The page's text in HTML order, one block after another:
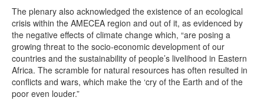
The plenary also acknowledged the existence of an ecological
crisis within the AMECEA region and out of it, as evidenced by
the negative effects of climate change which, “are posing a
growing threat to the socio-economic development of our
countries and the sustainability of people’s livelihood in Eastern
Africa. The scramble for natural resources has often resulted in
conflicts and wars, which make the ‘cry of the Earth and of the
poor even louder.”